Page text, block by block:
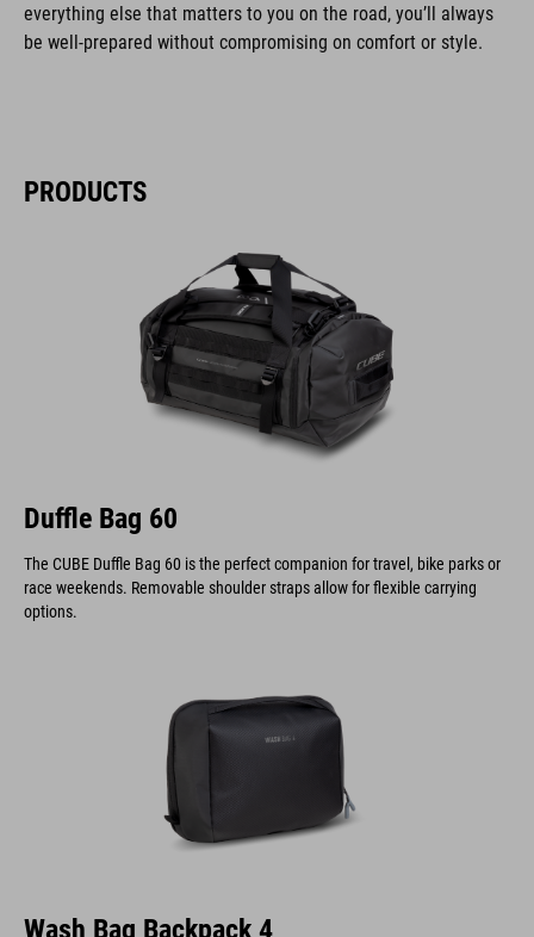
everything else that matters to you on the road, you’ll always
be well-prepared without compromising on comfort or style.
PRODUCTS
Duffle Bag 60
The CUBE Duffle Bag 60 is the perfect companion for travel, bike parks or
race weekends. Removable shoulder straps allow for flexible carrying
options.
Wash Bag Backpack 4